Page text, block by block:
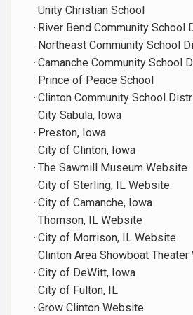
Unity Christian School
River Bend Community School
Northeast Community School
Camanche Community School
Prince of Peace School
Clinton Community School
City Sabula, Iowa
Preston, Iowa
City of Clinton, Iowa
The Sawmill Museum Website
City of Sterling, IL Website
City of Camanche, Iowa
Thomson, IL Website
City of Morrison, IL Website
Clinton Area Showboat Theater
City of DeWitt, Iowa
City of Fulton, IL
Grow Clinton Website